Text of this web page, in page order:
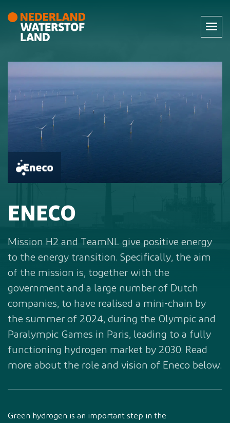
ENECO
Mission H2 and TeamNL give positive energy
to the energy transition. Specifically, the aim
of the mission is, together with the
government and a large number of Dutch
companies, to have realised a mini-chain by
the summer of 2024, during the Olympic and
Paralympic Games in Paris, leading to a fully
functioning hydrogen market by 2030. Read
more about the role and vision of Eneco below.
Green hydrogen is an important step in the